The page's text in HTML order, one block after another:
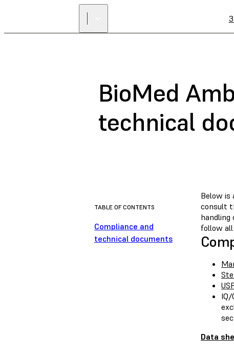
BioMed
technical
TABLE OF CONTENTS
Compliance and
technical documents
Below is
consult
follow
Data